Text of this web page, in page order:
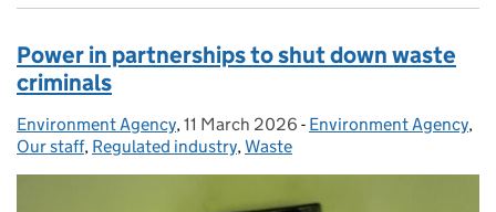
Power in partnerships to shut down waste
criminals
Posted by:
Environment Agency, Posted on:
11 March 2026 - Categories:
Environment Agency,
Our staff, Regulated industry,Waste